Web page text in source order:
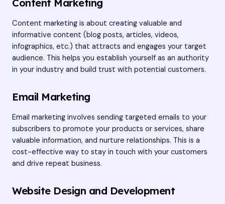
Content Marketing
Content marketing is about creating valuable and
informative content (blog posts, articles, videos,
infographics, etc.) that attracts and engages your target
audience. This helps you establish yourself as an authority
in your industry and build trust with potential customers.
Email Marketing
Email marketing involves sending targeted emails to your
subscribers to promote your products or services, share
valuable information, and nurture relationships. This is a
cost-effective way to stay in touch with your customers
and drive repeat business.
Website Design and Development